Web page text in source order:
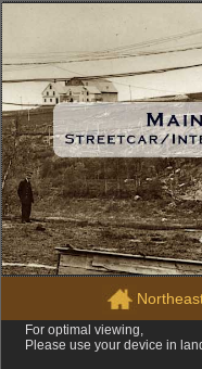
For optimal viewing,
Please use your device in